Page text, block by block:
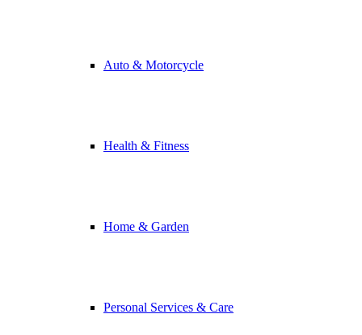
Auto & Motorcycle
Health & Fitness
Home & Garden
Personal Services & Care